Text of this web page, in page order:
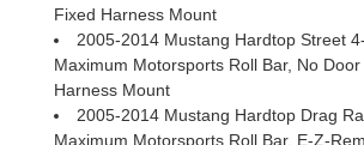
Fixed Harness Mount
2005-2014 Mustang Hardtop Street
Maximum Motorsports Roll Bar, No
Harness Mount
2005-2014 Mustang Hardtop Drag
Maximum Motorsports Roll Bar, E-Z-